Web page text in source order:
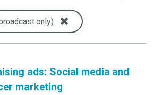
only)
ads: Social media and
marketing